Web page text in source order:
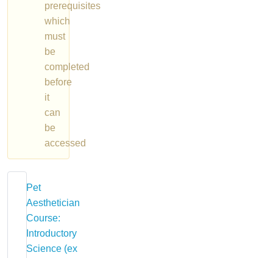
prerequisites
which
must
be
completed
before
it
can
be
accessed
Pet
Aesthetician
Course:
Introductory
Science (ex